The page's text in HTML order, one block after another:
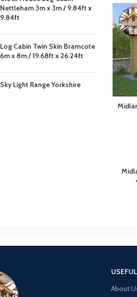
Nettleham 3m x 3m / 9.84ft x
9.84ft
Log Cabin Twin Skin Bramcote
6m x 8m / 19.68ft x 26.24ft
Sky Light Range Yorkshire
About